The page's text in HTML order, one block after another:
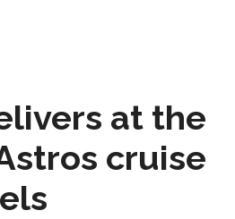
at the
cruise